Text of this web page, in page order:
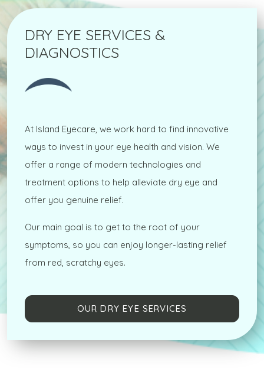
DRY EYE SERVICES &
DIAGNOSTICS
At Island Eyecare, we work hard to find innovative
ways to invest in your eye health and vision. We
offer a range of modern technologies and
treatment options to help alleviate dry eye and
offer you genuine relief.
Our main goal is to get to the root of your
symptoms, so you can enjoy longer-lasting relief
from red, scratchy eyes.
OUR DRY EYE SERVICES